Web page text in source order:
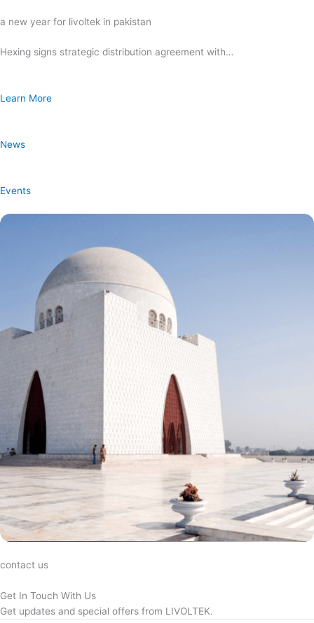
a new year for livoltek in pakistan
Hexing signs strategic distribution agreement with…
Learn More
News
Events
contact us
Get In Touch With Us
Get updates and special offers from LIVOLTEK.